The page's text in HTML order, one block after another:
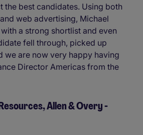
the best candidates. Using both
web advertising, Michael
a strong shortlist and even
fell through, picked up
we are now very happy having
Director Americas from the
Allen & Overy -